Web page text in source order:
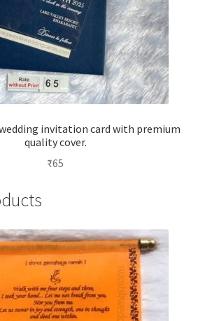
invitation card with premium
quality cover.
₹65